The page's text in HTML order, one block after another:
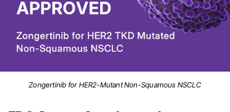
Zongertinib for HER2-Mutant Non-Squamous NSCLC